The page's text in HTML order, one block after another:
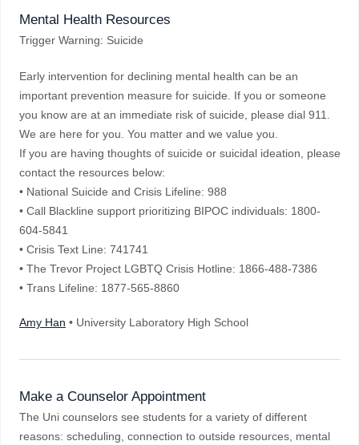
Mental Health Resources
Trigger Warning: Suicide
Early intervention for declining mental health can be an
important prevention measure for suicide. If you or someone
you know are at an immediate risk of suicide, please dial 911.
We are here for you. You matter and we value you.
If you are having thoughts of suicide or suicidal ideation, please
contact the resources below:
• National Suicide and Crisis Lifeline: 988
• Call Blackline support prioritizing BIPOC individuals: 1800-
604-5841
• Crisis Text Line: 741741
• The Trevor Project LGBTQ Crisis Hotline: 1866-488-7386
• Trans Lifeline: 1877-565-8860
Amy Han • University Laboratory High School
Make a Counselor Appointment
The Uni counselors see students for a variety of different
reasons: scheduling, connection to outside resources, mental